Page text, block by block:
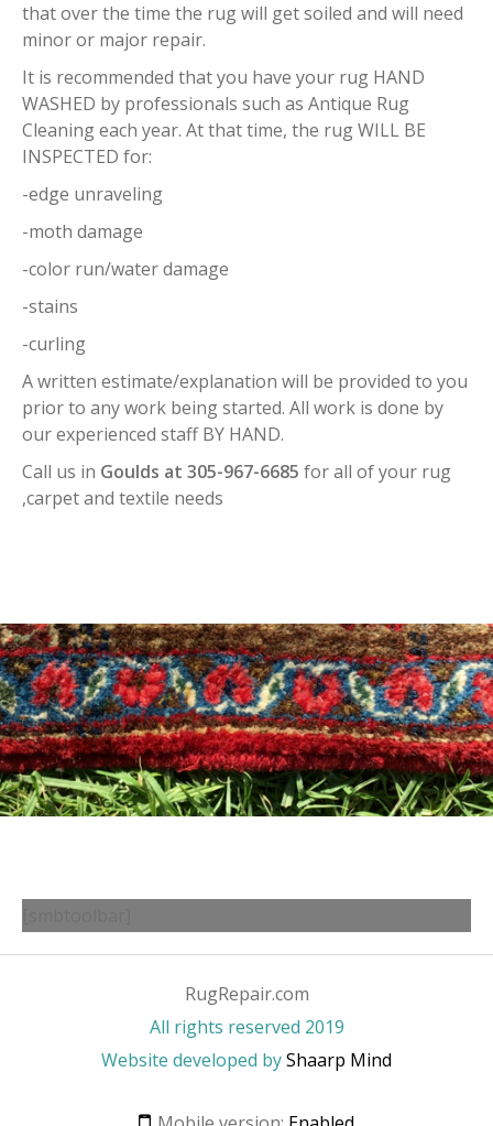
that over the time the rug will get soiled and will need
minor or major repair.
It is recommended that you have your rug HAND
WASHED by professionals such as Antique Rug
Cleaning each year. At that time, the rug WILL BE
INSPECTED for:
-edge unraveling
-moth damage
-color run/water damage
-stains
-curling
A written estimate/explanation will be provided to you
prior to any work being started. All work is done by
our experienced staff BY HAND.
Call us in Goulds at 305-967-6685 for all of your rug
,carpet and textile needs
RugRepair.com
All rights reserved 2019
Website developed byShaarp Mind